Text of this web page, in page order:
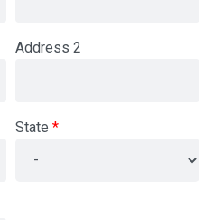
Address 2
State